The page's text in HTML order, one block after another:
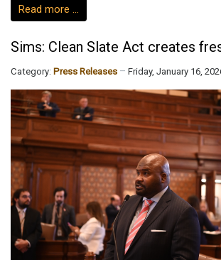
Read more …
Sims: Clean Slate Act creates
Category: Press Releases Friday, January 16,